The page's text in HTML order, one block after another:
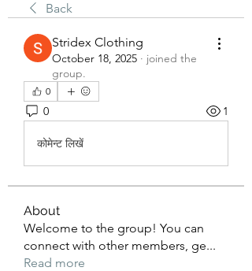
Back
Stridex Clothing
October 18, 2025 · joined the
group.
0
0 1
कोमेन्ट लिखें
About
Welcome to the group! You can
connect with other members, ge...
Read more